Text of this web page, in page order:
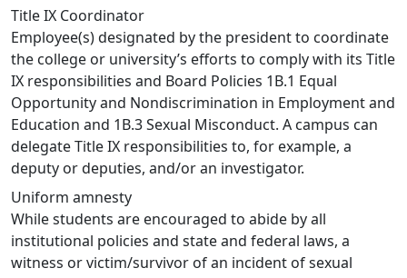
Title IX Coordinator
Employee(s) designated by the president to coordinate
the college or university’s efforts to comply with its Title
IX responsibilities and Board Policies 1B.1 Equal
Opportunity and Nondiscrimination in Employment and
Education and 1B.3 Sexual Misconduct. A campus can
delegate Title IX responsibilities to, for example, a
deputy or deputies, and/or an investigator.
Uniform amnesty
While students are encouraged to abide by all
institutional policies and state and federal laws, a
witness or victim/survivor of an incident of sexual